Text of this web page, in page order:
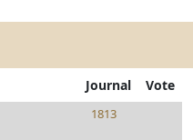
Journal Vote
1813